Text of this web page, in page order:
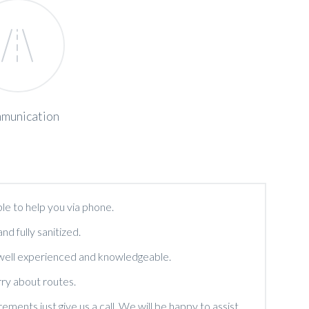
to help you via phone.
fully sanitized.
experienced and knowledgeable.
about routes.
just give us a call. We will be happy to assist